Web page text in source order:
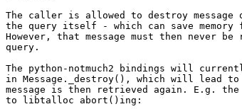
The caller is allowed to destroy message
the query itself - which can save
However, that message must then never
query.
The python-notmuch2 bindings will
in Message._destroy(), which will lead
message is then retrieved again. E.g. the
to libtalloc abort()ing: